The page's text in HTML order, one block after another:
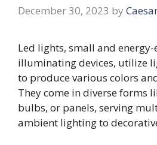
December 30, 2023 by
Led lights, small and
illuminating devices, utilize
to produce various colors
They come in diverse forms
bulbs, or panels, serving
ambient lighting to